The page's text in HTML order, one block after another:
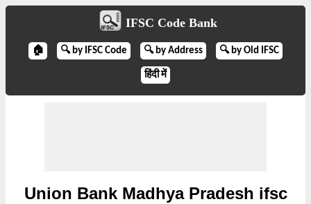
IFSC Code Bank
🏠 🔍 by IFSC Code 🔍 by Address 🔍 by Old IFSC
हिंदी में
Union Bank Madhya Pradesh ifsc